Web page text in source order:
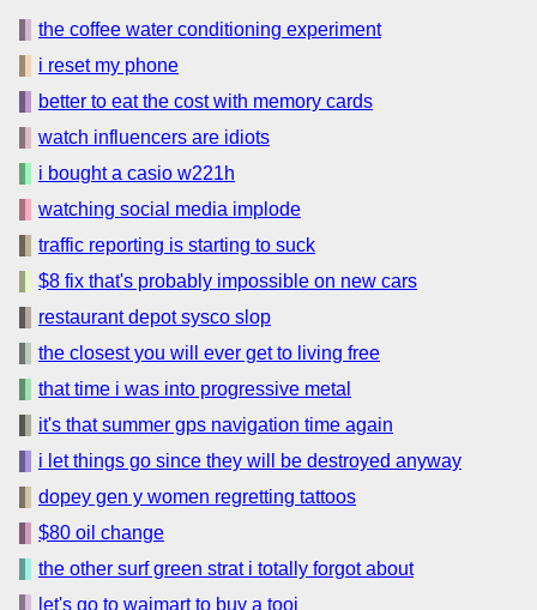
the coffee water conditioning experiment
i reset my phone
better to eat the cost with memory cards
watch influencers are idiots
i bought a casio w221h
watching social media implode
traffic reporting is starting to suck
$8 fix that's probably impossible on new cars
restaurant depot sysco slop
the closest you will ever get to living free
that time i was into progressive metal
it's that summer gps navigation time again
i let things go since they will be destroyed anyway
dopey gen y women regretting tattoos
$80 oil change
the other surf green strat i totally forgot about
let's go to waimart to buy a tooi